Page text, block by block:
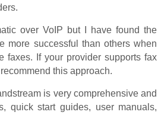
over VoIP but I have found the
more successful than others when
faxes. If your provider supports fax
this approach.
is very comprehensive and
quick start guides, user manuals,